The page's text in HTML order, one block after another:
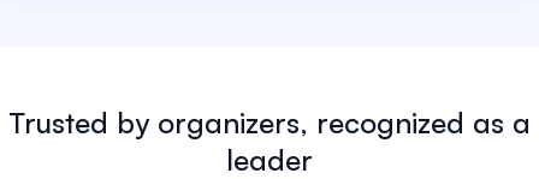
Trusted by organizers, recognized as a
leader